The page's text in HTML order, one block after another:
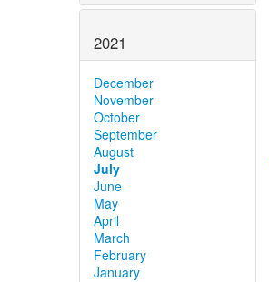
2021
December
November
October
September
August
July
June
May
April
March
February
January